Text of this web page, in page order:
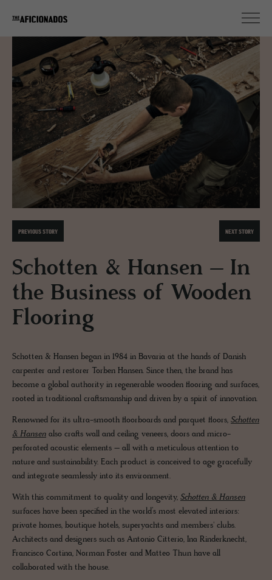
PREVIOUS STORY NEXT STORY
Schotten & Hansen – In
the Business of Wooden
Flooring
Schotten & Hansen began in 1984 in Bavaria at the hands of Danish
carpenter and restorer Torben Hansen. Since then, the brand has
become a global authority in regenerable wooden flooring and surfaces,
rooted in traditional craftsmanship and driven by a spirit of innovation.
Renowned for its ultra-smooth floorboards and parquet floors, Schotten
& Hansen also crafts wall and ceiling veneers, doors and micro-
perforated acoustic elements – all with a meticulous attention to
nature and sustainability. Each product is conceived to age gracefully
and integrate seamlessly into its environment.
With this commitment to quality and longevity, Schotten & Hansen
surfaces have been specified in the world’s most elevated interiors:
private homes, boutique hotels, superyachts and members' clubs.
Architects and designers such as Antonio Citterio, Ina Rinderknecht,
Francisco Cortina, Norman Foster and Matteo Thun have all
collaborated with the house.